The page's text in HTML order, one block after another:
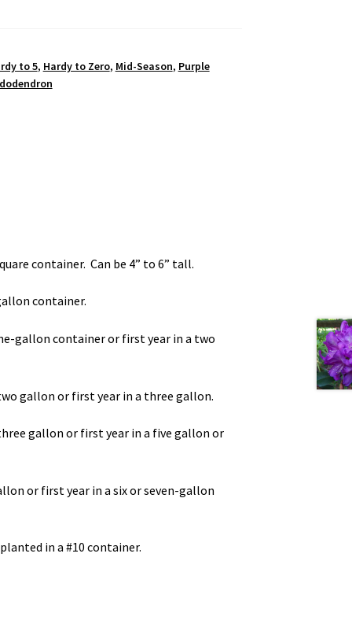
to 5, Hardy to Zero, Mid-Season, Purple
container. Can be 4” to 6” tall.
container.
gallon container or first year in a two
gallon or first year in a three gallon.
gallon or first year in a five gallon or
or first year in a six or seven-gallon
in a #10 container.